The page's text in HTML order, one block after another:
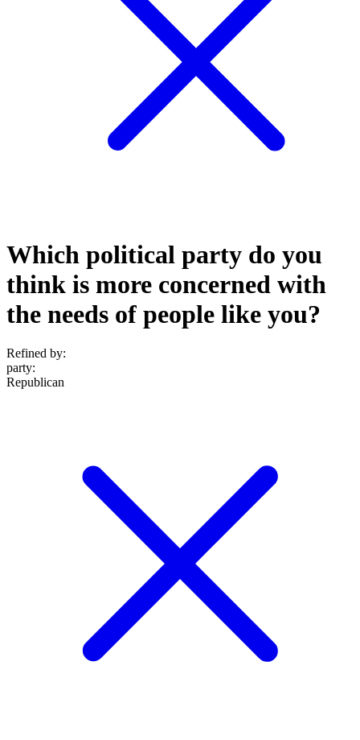
Which political party do you
think is more concerned with
the needs of people like you?
Refined by:
party:
Republican